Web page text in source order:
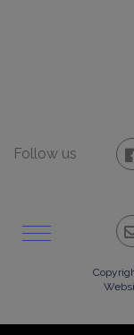
Follow us